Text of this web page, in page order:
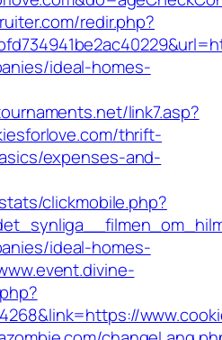
redir.php?
ideal-homes-
link7.asp?
thrift-
expenses-and-
clickmobile.php?
ideal-homes-